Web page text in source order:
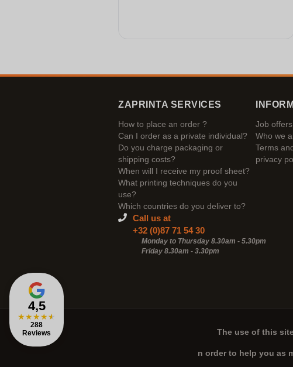
4,5
★★★★★
288
Reviews
ZAPRINTA SERVICES
How to place an order ?
Can I order as a private individual?
Do you charge packaging or
shipping costs?
When will I receive my proof sheet?
What printing techniques do you
use?
Which countries do you deliver to?
Job offers
Who we
Terms
privacy
Call us at
+32 (0)87 71 54 30
Monday to Thursday 8.30am - 5.30pm
Friday 8.30am - 3.30pm
The use of this
n order to help you as